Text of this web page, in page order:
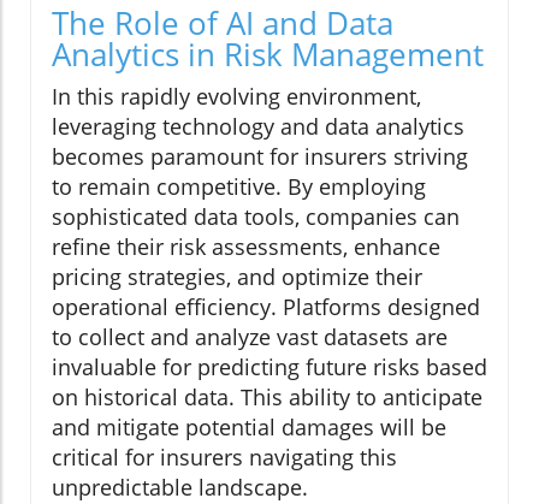
The Role of AI and Data
Analytics in Risk Management
In this rapidly evolving environment,
leveraging technology and data analytics
becomes paramount for insurers striving
to remain competitive. By employing
sophisticated data tools, companies can
refine their risk assessments, enhance
pricing strategies, and optimize their
operational efficiency. Platforms designed
to collect and analyze vast datasets are
invaluable for predicting future risks based
on historical data. This ability to anticipate
and mitigate potential damages will be
critical for insurers navigating this
unpredictable landscape.